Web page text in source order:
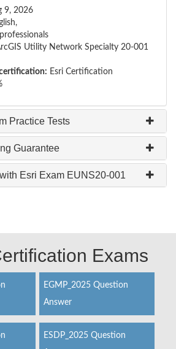
9, 2026
Utility Network Specialty 20-001
Esri Certification
Practice Tests
Guarantee
Esri Exam EUNS20-001
Exams
EGMP_2025 Question
Answer
ESDP_2025 Question